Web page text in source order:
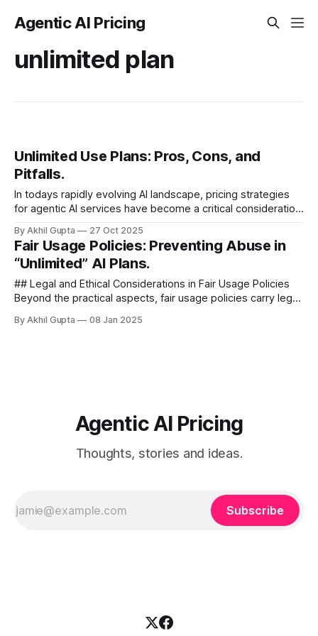
Agentic AI Pricing
unlimited plan
Unlimited Use Plans: Pros, Cons, and
Pitfalls.
In todays rapidly evolving AI landscape, pricing strategies
for agentic AI services have become a critical consideration
plans have emerged as a...
By Akhil Gupta 27 Oct 2025
Fair Usage Policies: Preventing Abuse in
“Unlimited” AI Plans.
## Legal and Ethical Considerations in Fair Usage Policies
Beyond the practical aspects, fair usage policies carry legal
consider - ###...
By Akhil Gupta 08 Jan 2025
Agentic AI Pricing
Thoughts, stories and ideas.
Subscribe